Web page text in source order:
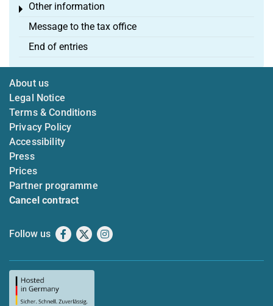
Other information
Toggle menu
Message to the tax office
End of entries
About us
Legal Notice
Terms & Conditions
Privacy Policy
Accessibility
Press
Prices
Partner programme
Cancel contract
Follow us Facebook
X Instagram